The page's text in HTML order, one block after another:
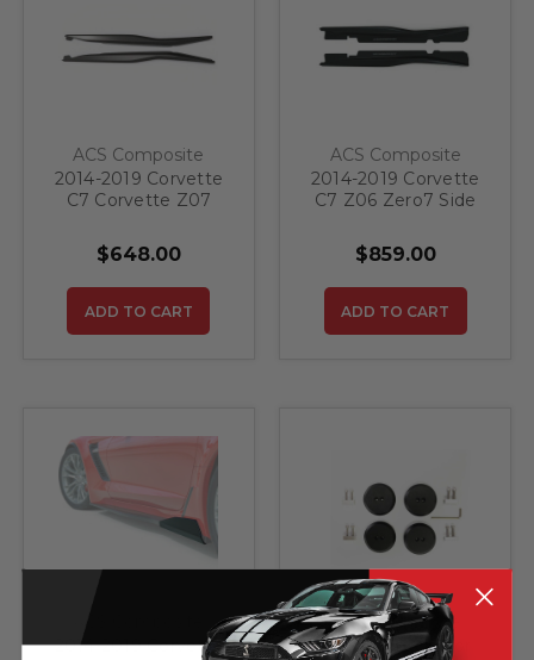
ACS Composite
2014-2019 Corvette
C7 Corvette Z07
$648.00
ADD TO CART
ACS Composite
2014-2019 Corvette
C7 Z06 Zero7 Side
$859.00
ADD TO CART
ACS Composite
2014-2019 Corvette
ACS Composite
Jacking Pucks for